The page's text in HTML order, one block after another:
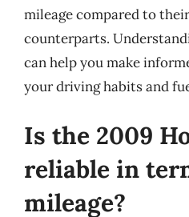
mileage compared to
counterparts.
can help you make
your driving habits and
Is the 2009
reliable in
mileage?